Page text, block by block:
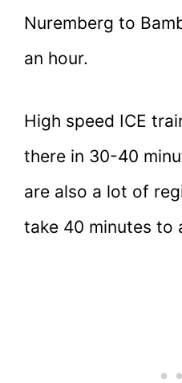
Nuremberg to
an hour.
High speed ICE
there in 30-40
are also a lot of
take 40 minutes to